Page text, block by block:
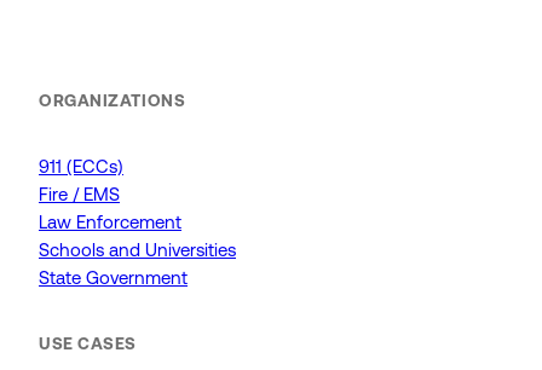
ORGANIZATIONS
911 (ECCs)
Fire / EMS
Law Enforcement
Schools and Universities
State Government
USE CASES